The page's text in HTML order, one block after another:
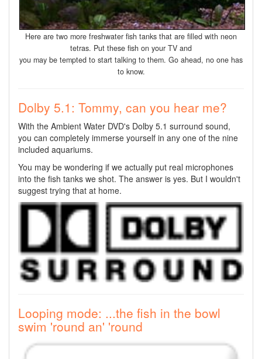
Here are two more freshwater fish tanks that are filled with neon
tetras. Put these fish on your TV and
you may be tempted to start talking to them. Go ahead, no one has
to know.
Dolby 5.1: Tommy, can you hear me?
With the Ambient Water DVD's Dolby 5.1 surround sound,
you can completely immerse yourself in any one of the nine
included aquariums.
You may be wondering if we actually put real microphones
into the fish tanks we shot. The answer is yes. But I wouldn't
suggest trying that at home.
Looping mode: ...the fish in the bowl
swim 'round an' 'round